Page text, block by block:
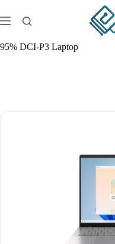
to
content
95% DCI-P3 Laptop